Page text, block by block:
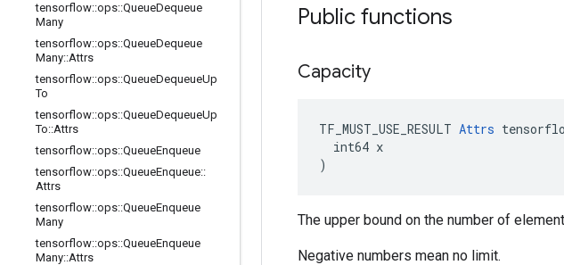
tensorflow::ops::QueueDequeue
Many
tensorflow::ops::QueueDequeue
Many::Attrs
tensorflow::ops::QueueDequeueUp
To
tensorflow::ops::QueueDequeueUp
To::Attrs
tensorflow::ops::QueueEnqueue
tensorflow::ops::QueueEnqueue::
Attrs
tensorflow::ops::QueueEnqueue
Many
tensorflow::ops::QueueEnqueue
Many::Attrs
Public functions
Capacity
TF_MUST_USE_RESULT Attrs
  int64 x
)
The upper bound on the number of
Negative numbers mean no limit.